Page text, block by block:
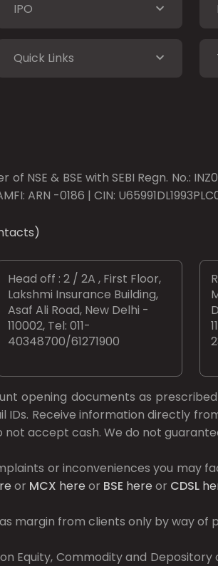
IPO
Quick Links
NSE & BSE with SEBI Regn. No.:
ARN -0186 | CIN:
Head off : 2 / 2A , First Floor,
Lakshmi Insurance Building,
Asaf Ali Road, New Delhi -
110002, Tel: 011-
40348700/61271900
opening documents as
Receive information directly
accept cash. We do not
or inconveniences you may
or MCX here or BSE here or CDSL
margin from clients only by way of
Equity, Commodity and Depository